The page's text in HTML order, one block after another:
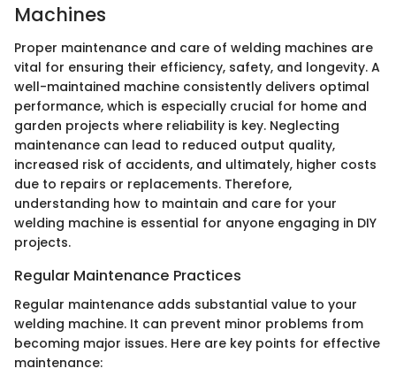
Machines
Proper maintenance and care of welding machines are
vital for ensuring their efficiency, safety, and longevity. A
well-maintained machine consistently delivers optimal
performance, which is especially crucial for home and
garden projects where reliability is key. Neglecting
maintenance can lead to reduced output quality,
increased risk of accidents, and ultimately, higher costs
due to repairs or replacements. Therefore,
understanding how to maintain and care for your
welding machine is essential for anyone engaging in DIY
projects.
Regular Maintenance Practices
Regular maintenance adds substantial value to your
welding machine. It can prevent minor problems from
becoming major issues. Here are key points for effective
maintenance: